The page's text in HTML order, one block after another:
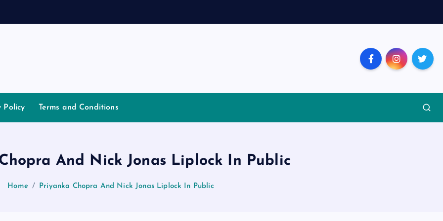
Policy Terms and Conditions
And Nick Jonas Liplock In Public
Home Priyanka Chopra And Nick Jonas Liplock In Public